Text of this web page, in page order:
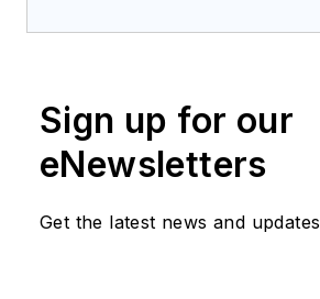
Sign up for our
eNewsletters
Get the latest news and updates